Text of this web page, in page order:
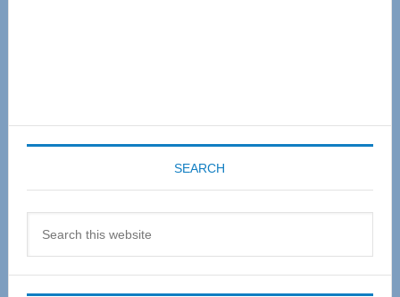
SEARCH